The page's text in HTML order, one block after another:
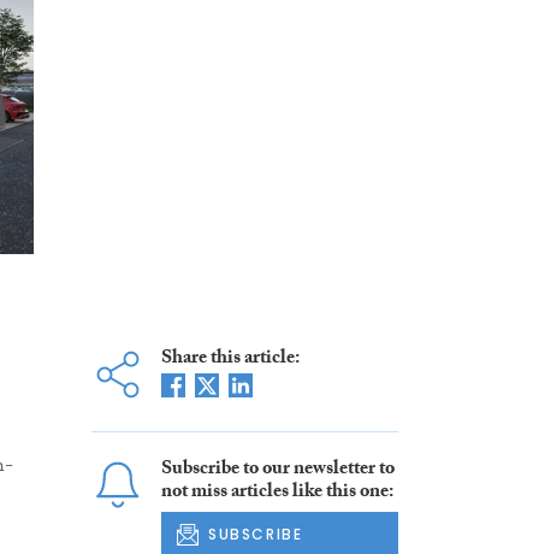
Share this article:
Subscribe to our newsletter to
not miss articles like this one:
SUBSCRIBE